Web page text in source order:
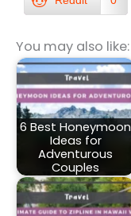
You may also like:
6 Best Honeymoon
Ideas for
Adventurous
Couples